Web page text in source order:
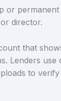
or
director.
that
Lenders use
to